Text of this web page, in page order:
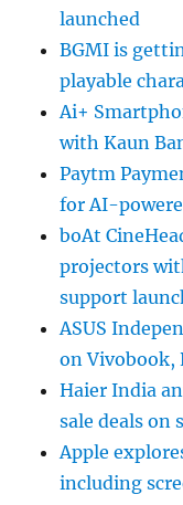
launched
BGMI is
playable
Ai+
with Kaun
Paytm
for AI-
boAt
projectors
support
ASUS
on Vivobook,
Haier India
sale deals on
Apple
including